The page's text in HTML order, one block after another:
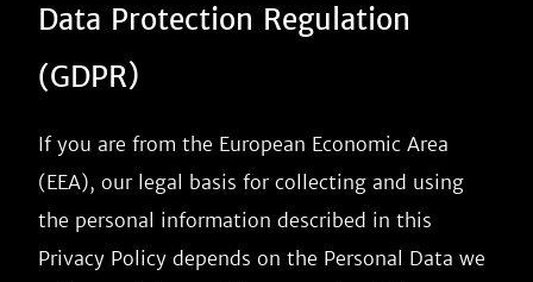
Data Protection Regulation
(GDPR)
If you are from the European Economic Area
(EEA), our legal basis for collecting and using
the personal information described in this
Privacy Policy depends on the Personal Data we